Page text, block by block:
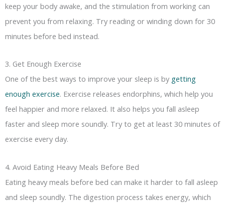
keep your body awake, and the stimulation from working can
prevent you from relaxing. Try reading or winding down for 30
minutes before bed instead.
3. Get Enough Exercise
One of the best ways to improve your sleep is by getting
enough exercise. Exercise releases endorphins, which help you
feel happier and more relaxed. It also helps you fall asleep
faster and sleep more soundly. Try to get at least 30 minutes of
exercise every day.
4. Avoid Eating Heavy Meals Before Bed
Eating heavy meals before bed can make it harder to fall asleep
and sleep soundly. The digestion process takes energy, which